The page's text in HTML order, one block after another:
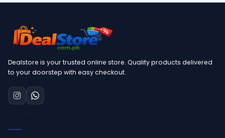
Dealstore is your trusted online store. Quality products delivered
to your doorstep with easy checkout.